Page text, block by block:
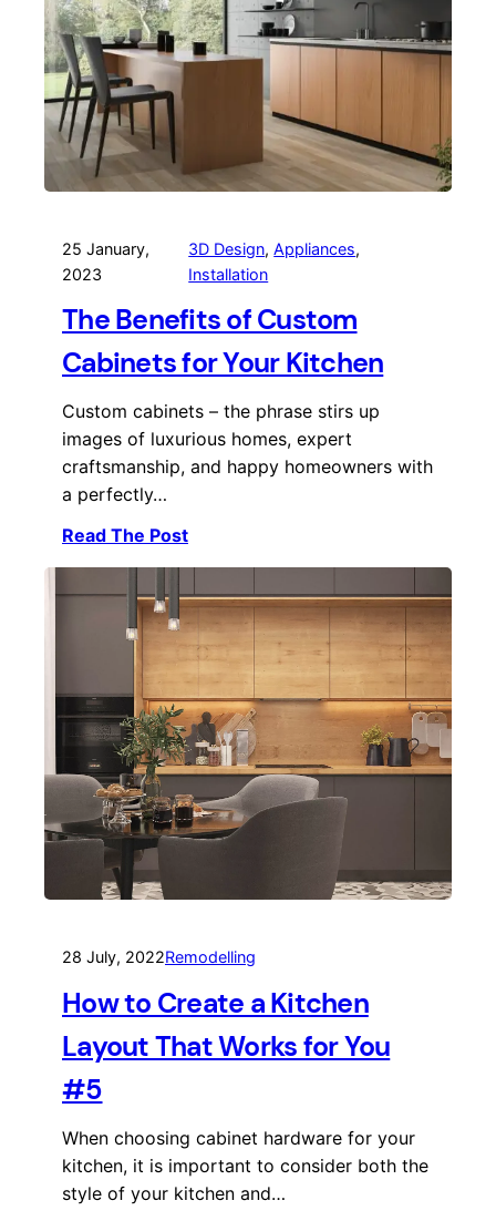
25 January,
2023
3D Design, Appliances
Installation
The Benefits of Custom
Cabinets for Your Kitchen
Custom cabinets – the phrase stirs up
images of luxurious homes, expert
craftsmanship, and happy homeowners with
a perfectly…
Read The Post
28 July, 2022Remodelling
How to Create a Kitchen
Layout That Works for You
#5
When choosing cabinet hardware for your
kitchen, it is important to consider both the
style of your kitchen and…